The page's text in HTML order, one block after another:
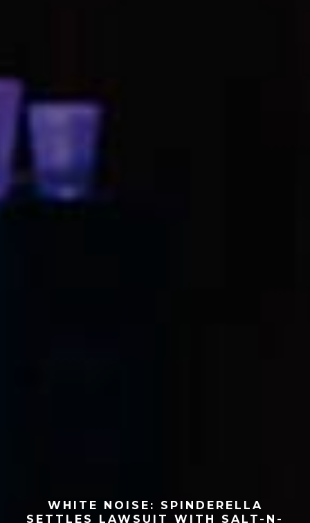
WHITE NOISE: SPINDERELLA
SETTLES LAWSUIT WITH SALT-N-